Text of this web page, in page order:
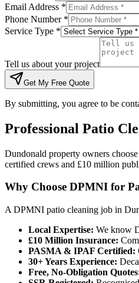
Email Address *
Phone Number *
Service Type *
Tell us about your project
Get My Free Quote
By submitting, you agree to be
Professional Patio
Dundonald property owners
certified crews and £10 million
Why Choose DPMNI for
A DPMNI patio cleaning job in
Local Expertise: We know
£10 Million Insurance:
PASMA & IPAF Certified:
30+ Years Experience:
Free, No-Obligation